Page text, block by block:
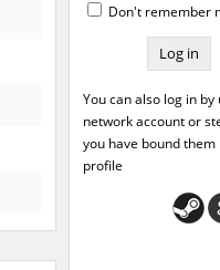
Don't remember
You can also log in
network account or
you have bound
profile